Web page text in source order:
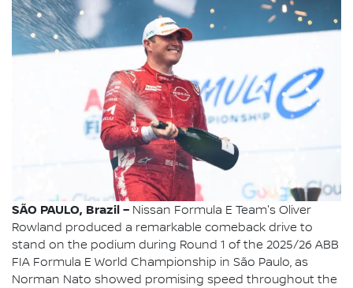
SÃO PAULO, Brazil – Nissan Formula E Team's Oliver
Rowland produced a remarkable comeback drive to
stand on the podium during Round 1 of the 2025/26 ABB
FIA Formula E World Championship in São Paulo, as
Norman Nato showed promising speed throughout the